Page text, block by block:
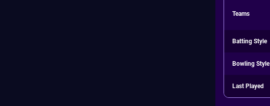
Teams
Batting Style
Bowling Style
Last Played